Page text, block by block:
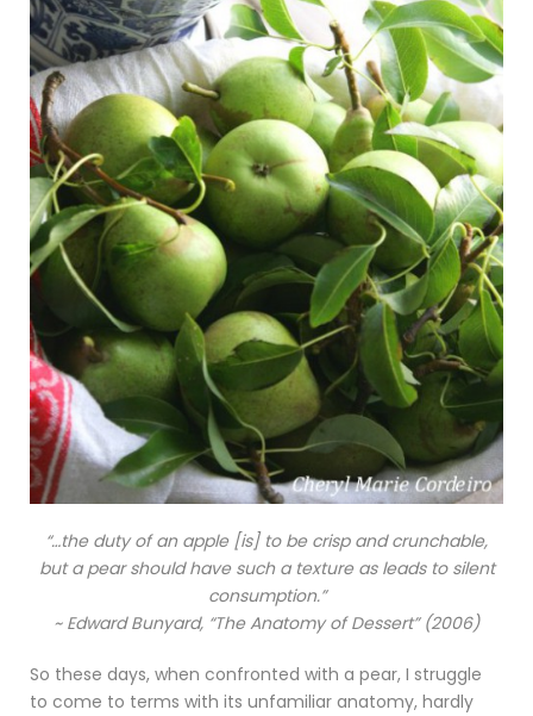
“…the duty of an apple [is] to be crisp and crunchable,
but a pear should have such a texture as leads to silent
consumption.”
~ Edward Bunyard, “The Anatomy of Dessert” (2006)
So these days, when confronted with a pear, I struggle
to come to terms with its unfamiliar anatomy, hardly